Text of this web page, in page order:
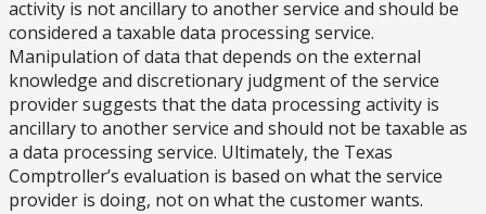
activity is not ancillary to another service and should be
considered a taxable data processing service.
Manipulation of data that depends on the external
knowledge and discretionary judgment of the service
provider suggests that the data processing activity is
ancillary to another service and should not be taxable as
a data processing service. Ultimately, the Texas
Comptroller’s evaluation is based on what the service
provider is doing, not on what the customer wants.